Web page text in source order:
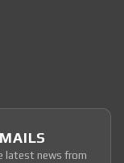
latest news from